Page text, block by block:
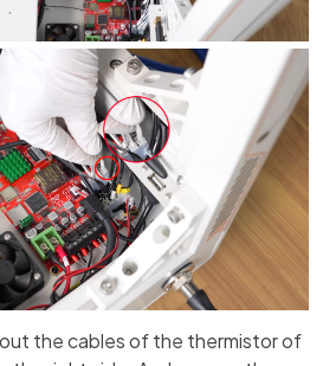
the cables of the thermistor of